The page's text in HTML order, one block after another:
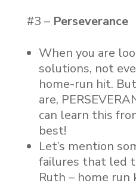
#3 – Perseverance
When you are
solutions, not
home-run hit.
are,
can learn this
best!
Let’s mention
failures that led
Ruth – home